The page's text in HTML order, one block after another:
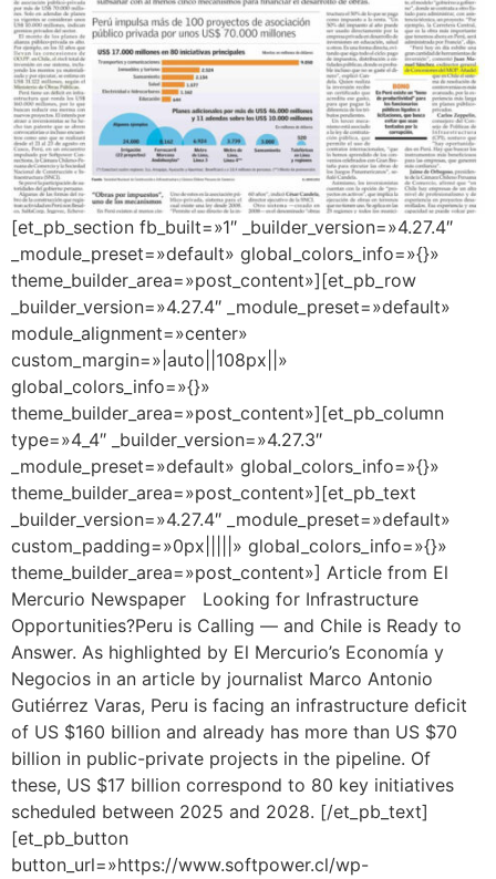
[et_pb_section fb_built=»1″ _builder_version=»4.27.4″
_module_preset=»default» global_colors_info=»{}»
theme_builder_area=»post_content»][et_pb_row
_builder_version=»4.27.4″ _module_preset=»default»
module_alignment=»center»
custom_margin=»|auto||108px||»
global_colors_info=»{}»
theme_builder_area=»post_content»][et_pb_column
type=»4_4″ _builder_version=»4.27.3″
_module_preset=»default» global_colors_info=»{}»
theme_builder_area=»post_content»][et_pb_text
_builder_version=»4.27.4″ _module_preset=»default»
custom_padding=»0px|||||» global_colors_info=»{}»
theme_builder_area=»post_content»] Article from El
Mercurio Newspaper Looking for Infrastructure
Opportunities?Peru is Calling — and Chile is Ready to
Answer. As highlighted by El Mercurio’s Economía y
Negocios in an article by journalist Marco Antonio
Gutiérrez Varas, Peru is facing an infrastructure deficit
of US $160 billion and already has more than US $70
billion in public-private projects in the pipeline. Of
these, US $17 billion correspond to 80 key initiatives
scheduled between 2025 and 2028. [/et_pb_text]
[et_pb_button
button_url=»https://www.softpower.cl/wp-